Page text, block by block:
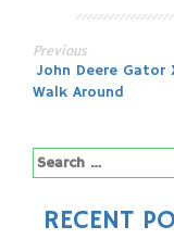
Post
Previous
John Deere Gator
Walk Around
Search
for:
RECENT